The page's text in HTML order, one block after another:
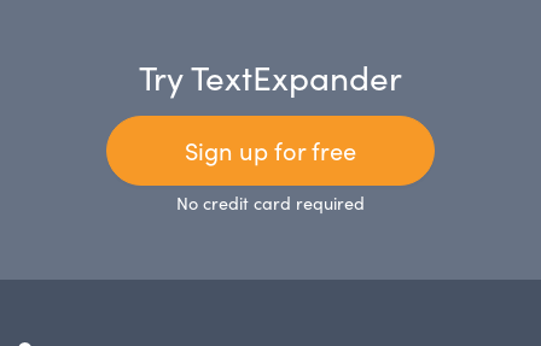
Try TextExpander
Sign up for free
No credit card required